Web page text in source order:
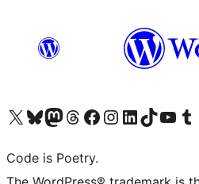
Visit our X (formerly Twitter) account
Visit our Bluesky account
Visit our Mastodon account
Visit our Threads account
Visit our Facebook page
Visit our Instagram account
Visit our LinkedIn account
Visit our TikTok account
Visit our Visit
Code is Poetry.